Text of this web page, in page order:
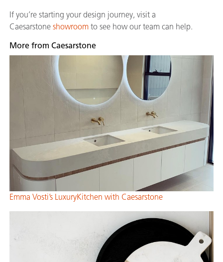
If you’re starting your design journey, visit a
Caesarstone showroom to see how our team can help.
More from Caesarstone
Emma Vosti’s LuxuryKitchen with Caesarstone